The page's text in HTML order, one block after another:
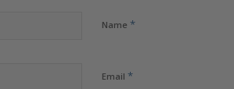
Name *
Email *